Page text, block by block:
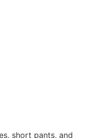
short pants, and